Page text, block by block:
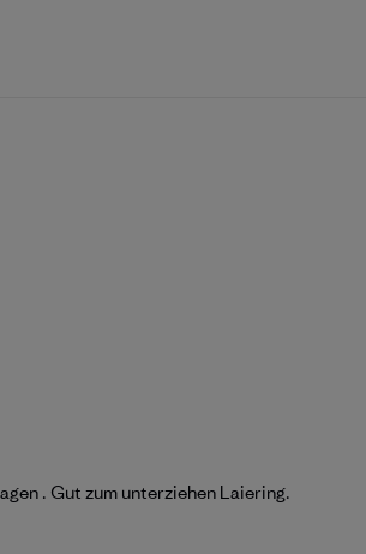
. Gut zum unterziehen Laiering.